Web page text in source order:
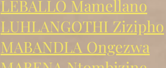
LEBALLO Mamellano
LUHLANGOTHI Zizipho
MABANDLA Ongezwa